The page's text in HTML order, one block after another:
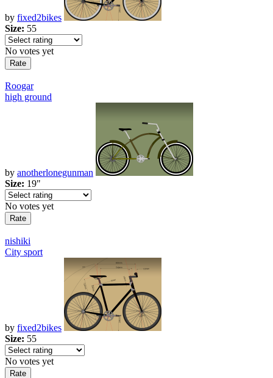
by fixed2bikes
Size: 55
No votes yet
Roogar
high ground
by anotherlonegunman
Size: 19"
No votes yet
nishiki
City sport
by fixed2bikes
Size: 55
No votes yet